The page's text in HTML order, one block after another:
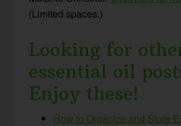
(Limited spaces.)
Looking for
essential oil
Enjoy these!
How to Organize and Store